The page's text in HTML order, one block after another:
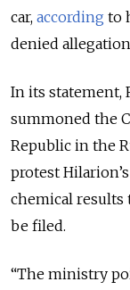
car, according to
denied
In its statement,
summoned the
Republic in the
protest
chemical
be filed.
“The ministry